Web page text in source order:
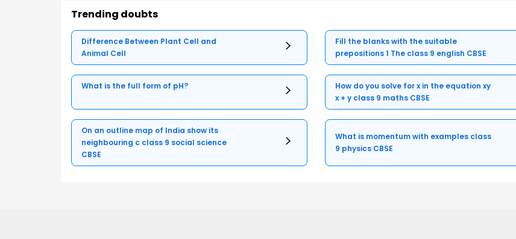
Trending doubts
Difference Between Plant Cell and
Animal Cell
Fill the blanks with the suitable
prepositions 1 The class 9 english CBSE
What is the full form of pH?
How do you solve for x in the equation xy
x + y class 9 maths CBSE
On an outline map of India show its
neighbouring c class 9 social science
CBSE
What is momentum with examples class
9 physics CBSE